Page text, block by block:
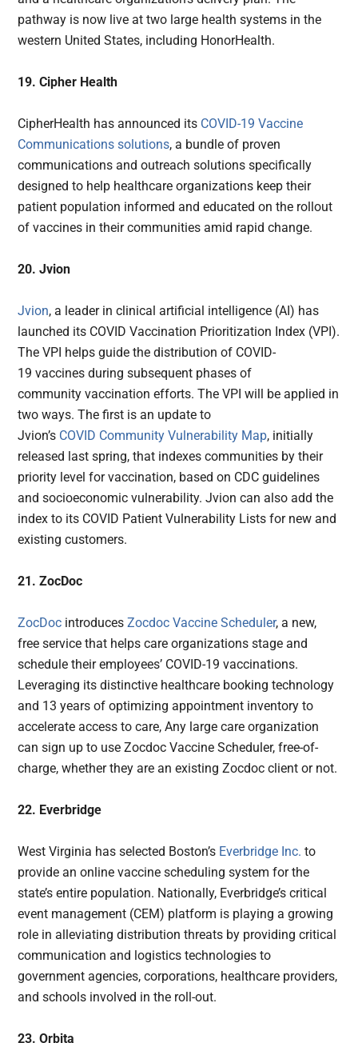
pathway is now live at two large health systems in the
western United States, including HonorHealth.
19. Cipher Health
CipherHealth has announced its COVID-19 Vaccine
Communications solutions, a bundle of proven
communications and outreach solutions specifically
designed to help healthcare organizations keep their
patient population informed and educated on the rollout
of vaccines in their communities amid rapid change.
20. Jvion
Jvion, a leader in clinical artificial intelligence (AI) has
launched its COVID Vaccination Prioritization Index (VPI).
The VPI helps guide the distribution of COVID-
19 vaccines during subsequent phases of
community vaccination efforts. The VPI will be applied in
two ways. The first is an update to
Jvion’s COVID Community Vulnerability Map, initially
released last spring, that indexes communities by their
priority level for vaccination, based on CDC guidelines
and socioeconomic vulnerability. Jvion can also add the
index to its COVID Patient Vulnerability Lists for new and
existing customers.
21. ZocDoc
ZocDoc introducesZocdoc Vaccine Scheduler, a new,
free service that helps care organizations stage and
schedule their employees’ COVID-19 vaccinations.
Leveraging its distinctive healthcare booking technology
and 13 years of optimizing appointment inventory to
accelerate access to care, Any large care organization
can sign up to use Zocdoc Vaccine Scheduler, free-of-
charge, whether they are an existing Zocdoc client or not.
22. Everbridge
West Virginia has selected Boston’s Everbridge Inc. to
provide an online vaccine scheduling system for the
state’s entire population. Nationally, Everbridge’s critical
event management (CEM) platform is playing a growing
role in alleviating distribution threats by providing critical
communication and logistics technologies to
government agencies, corporations, healthcare providers,
and schools involved in the roll-out.
23. Orbita